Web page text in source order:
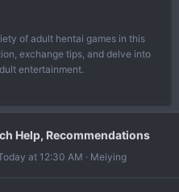
of adult hentai games in this
exchange tips, and delve into
entertainment.
Help, Recommendations
at 12:30 AM Meiying